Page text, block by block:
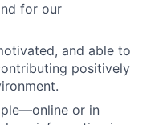
for our
and able to
positively
or in